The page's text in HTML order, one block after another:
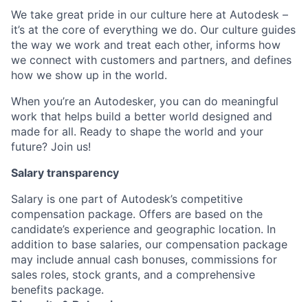
We take great pride in our culture here at Autodesk –
it’s at the core of everything we do. Our culture guides
the way we work and treat each other, informs how
we connect with customers and partners, and defines
how we show up in the world.
When you’re an Autodesker, you can do meaningful
work that helps build a better world designed and
made for all. Ready to shape the world and your
future? Join us!
Salary transparency
Salary is one part of Autodesk’s competitive
compensation package. Offers are based on the
candidate’s experience and geographic location. In
addition to base salaries, our compensation package
may include annual cash bonuses, commissions for
sales roles, stock grants, and a comprehensive
benefits package.